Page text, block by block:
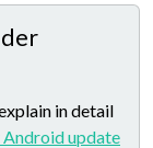
in detail
Android update